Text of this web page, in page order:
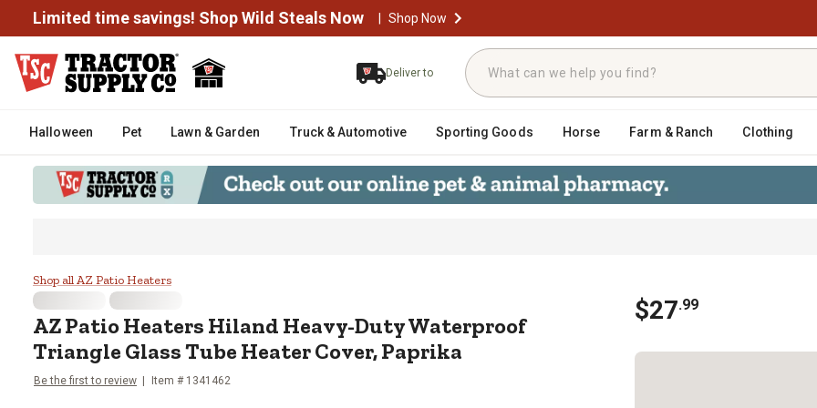
Limited time savings! Shop Wild Steals Now | Shop Now
Deliver to
Halloween Pet Lawn & Garden Truck & Automotive Sporting Goods Horse Farm & Ranch Clothing
AZ Patio Heaters Hiland Heavy-Duty Waterproof Triangle Glass
Shop all AZ Patio Heaters
AZ Patio Heaters Hiland Heavy-Duty Waterproof
Triangle Glass Tube Heater Cover, Paprika
Be the first to review Item # 1341462
$27.99